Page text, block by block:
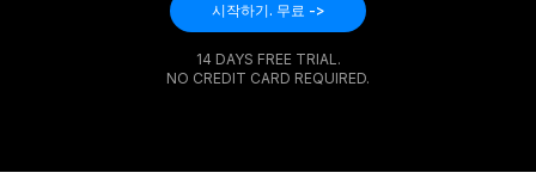
시작하기. 무료 ->
14 DAYS FREE TRIAL.
NO CREDIT CARD REQUIRED.